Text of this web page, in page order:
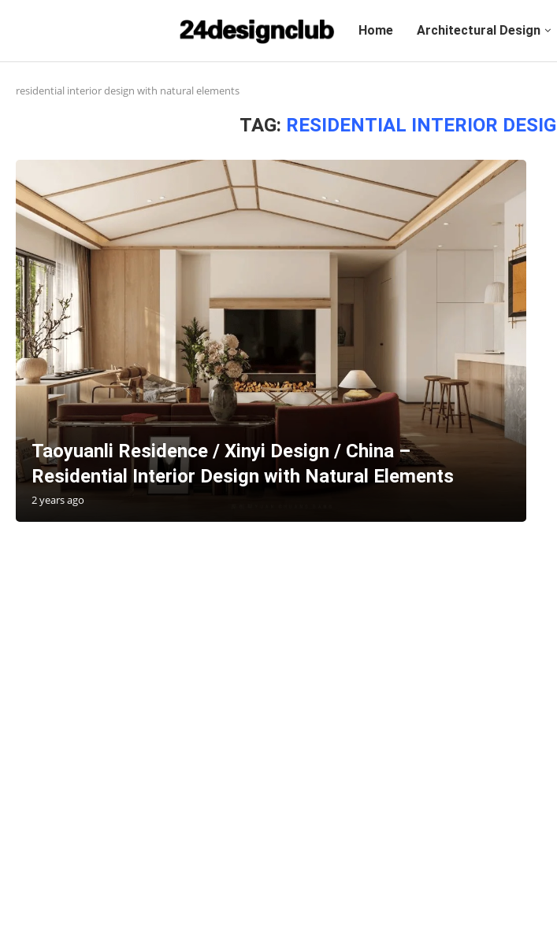
Home Architectural Design
residential interior design with natural elements
TAG: RESIDENTIAL INTERIOR
Taoyuanli Residence / Xinyi Design / China –
Residential Interior Design with Natural Elements
2 years ago